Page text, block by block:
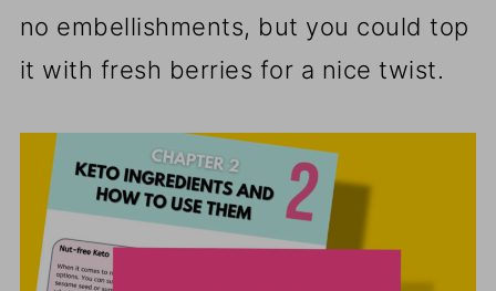
no embellishments, but you could top
it with fresh berries for a nice twist.